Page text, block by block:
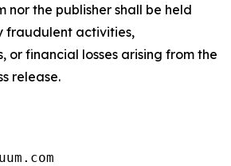
nor the publisher shall be held
fraudulent activities,
or financial losses arising from the
release.